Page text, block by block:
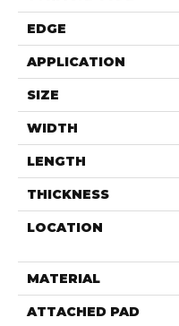
EDGE
APPLICATION
SIZE
WIDTH
LENGTH
THICKNESS
LOCATION
MATERIAL
ATTACHED PAD